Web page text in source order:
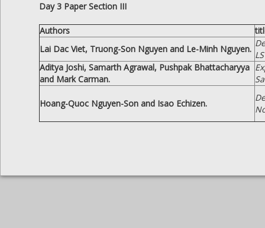
Day 3 Paper Section III
Authors
Lai Dac Viet, Truong-Son Nguyen and Le-Minh Nguyen.
Aditya Joshi, Samarth Agrawal, Pushpak Bhattacharyya
and Mark Carman.
Hoang-Quoc Nguyen-Son and Isao Echizen.